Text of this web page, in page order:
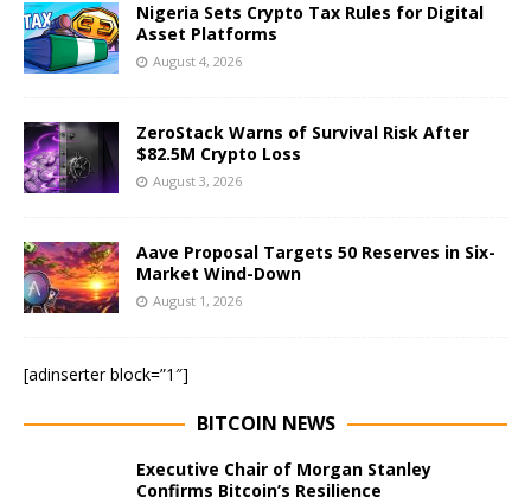
Nigeria Sets Crypto Tax Rules for Digital
Asset Platforms
August 4, 2026
ZeroStack Warns of Survival Risk After
$82.5M Crypto Loss
August 3, 2026
Aave Proposal Targets 50 Reserves in Six-
Market Wind-Down
August 1, 2026
[adinserter block=”1″]
BITCOIN NEWS
Executive Chair of Morgan Stanley
Confirms Bitcoin’s Resilience